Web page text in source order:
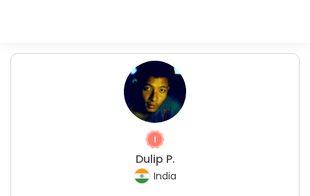
Dulip P.
India